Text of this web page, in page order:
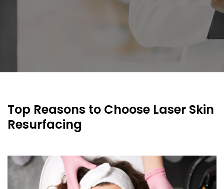
Top Reasons to Choose Laser Skin
Resurfacing